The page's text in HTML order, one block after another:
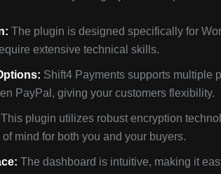
The plugin is designed specifically for
extensive technical skills.
Shift4 Payments supports multiple
PayPal, giving your customers flexibility.
This plugin utilizes robust encryption
mind for both you and your buyers.
The dashboard is intuitive, making it